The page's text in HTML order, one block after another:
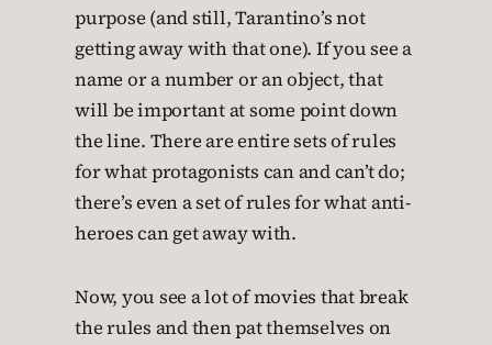
purpose (and still, Tarantino’s not
getting away with that one). If you see a
name or a number or an object, that
will be important at some point down
the line. There are entire sets of rules
for what protagonists can and can’t do;
there’s even a set of rules for what anti-
heroes can get away with.
Now, you see a lot of movies that break
the rules and then pat themselves on